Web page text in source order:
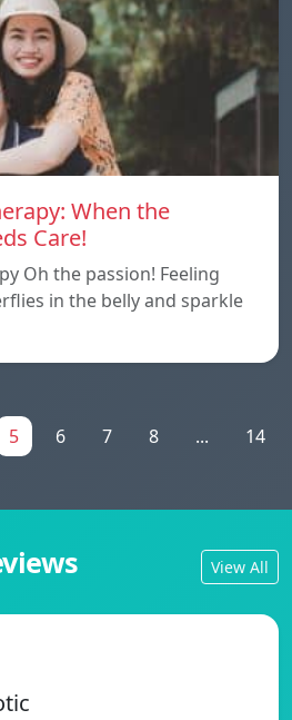
When the
Care!
Oh the passion! Feeling
in the belly and sparkle
5 6 7 8 ... 14
View All